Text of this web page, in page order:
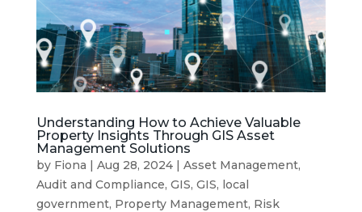
Understanding How to Achieve Valuable
Property Insights Through GIS Asset
Management Solutions
by Fiona | Aug 28, 2024| Asset Management,
Audit and Compliance, GIS, GIS, local
government, Property Management, Risk